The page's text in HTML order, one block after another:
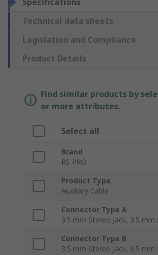
Technical data sheets
Legislation and Compliance
Product Details
Find similar products by
or more attributes.
Select all
Brand
RS PRO
Product Type
Auxiliary Cable
Connector Type A
3.5 mm Stereo Jack, 3.5 mm
Connector Type B
3.5 mm Stereo Jack, 3.5 mm